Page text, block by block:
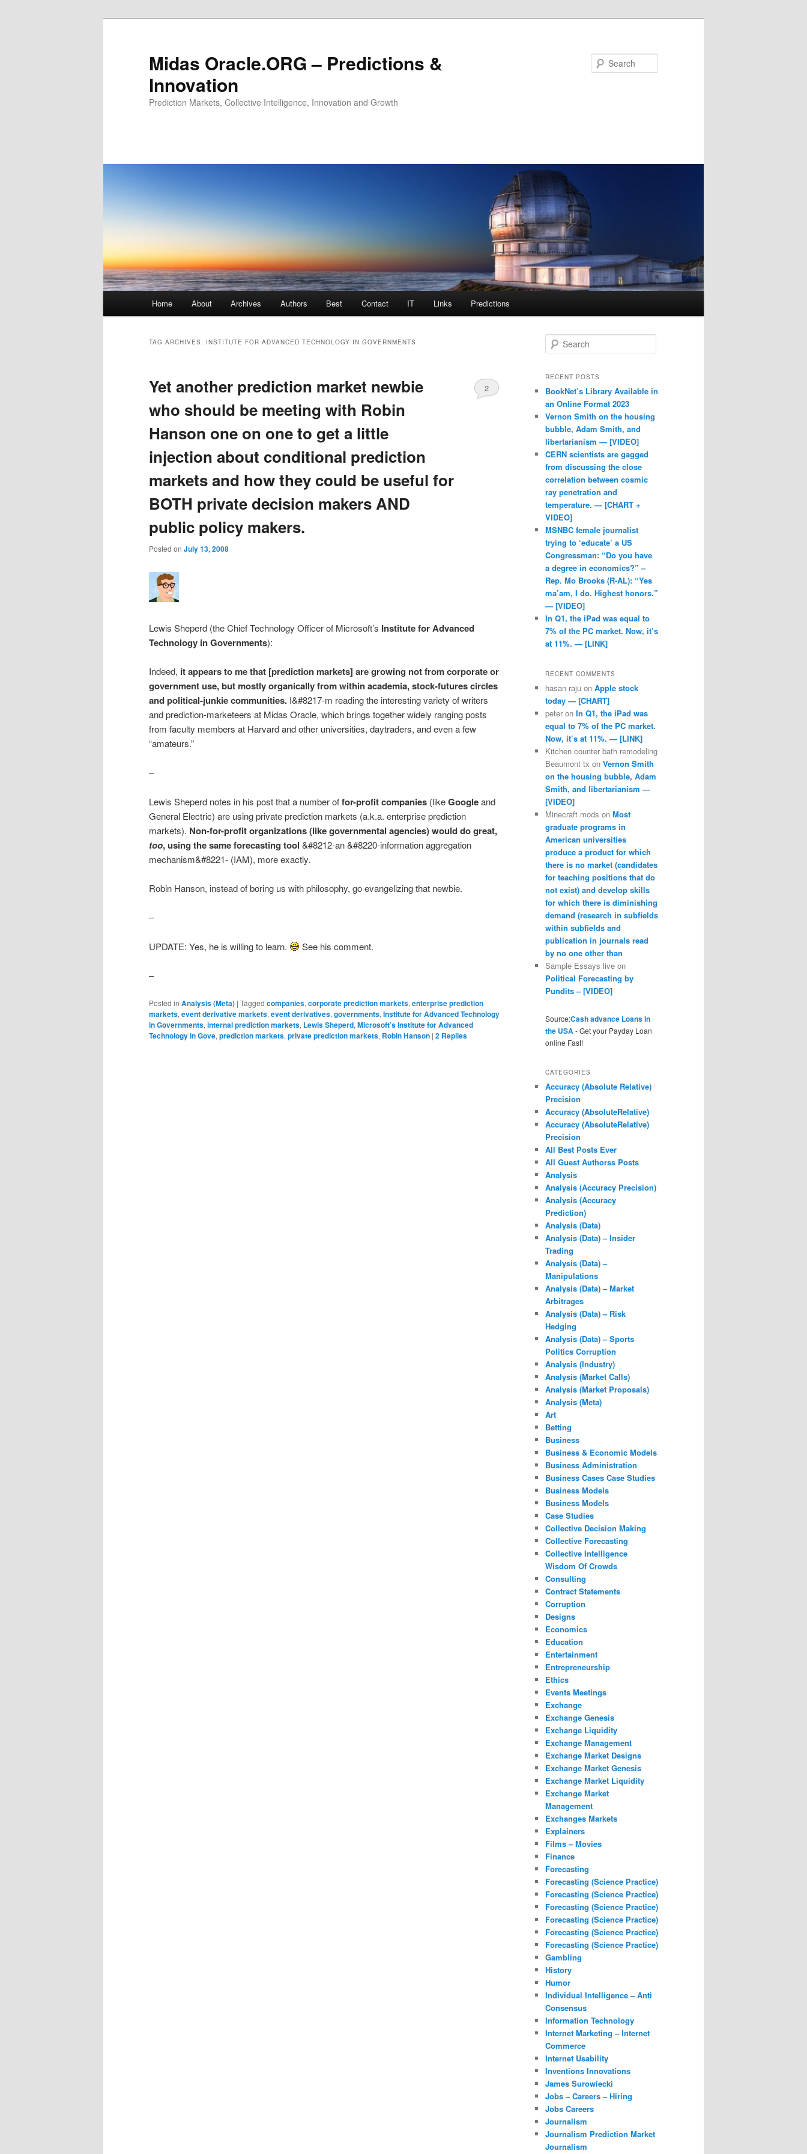
Midas Oracle.ORG – Predictions &
Innovation
Prediction Markets, Collective Intelligence, Innovation and Growth
Skip to primary content
Skip to secondary content
Home About Archives Authors Best Contact IT Links Predictions
TAG ARCHIVES: INSTITUTE FOR ADVANCED TECHNOLOGY IN GOVERNMENTS
Yet another prediction market newbie
who should be meeting with Robin
Hanson one on one to get a little
injection about conditional prediction
markets and how they could be useful for
BOTH private decision makers AND
public policy makers.
Posted on July 13, 2008
2
Lewis Sheperd (the Chief Technology Officer of Microsoft’s Institute for Advanced
Technology in Governments):
Indeed, it appears to me that [prediction markets] are growing not from corporate or
government use, but mostly organically from within academia, stock-futures circles
and political-junkie communities. I&#8217-m reading the interesting variety of writers
and prediction-marketeers at Midas Oracle, which brings together widely ranging posts
from faculty members at Harvard and other universities, daytraders, and even a few
“amateurs.”
–
Lewis Sheperd notes in his post that a number offor-profit companies (likeGoogleand
General Electric) are using private prediction markets (a.k.a. enterprise prediction
markets). Non-for-profit organizations (like governmental agencies) would do great,
too, using the same forecasting tool &#8212-an &#8220-information aggregation
mechanism&#8221- (IAM), more exactly.
Robin Hanson, instead of boring us with philosophy, go evangelizing that newbie.
–
UPDATE: Yes, he is willing to learn. See his comment.
–
Posted in Analysis (Meta) | Tagged companies, corporate prediction markets, enterprise prediction
markets, event derivative markets, event derivatives, governments, Institute for Advanced Technology
in Governments, internal prediction markets, Lewis Sheperd, Microsoft’s Institute for Advanced
Technology in Gove, prediction markets, private prediction markets, Robin Hanson | 2 Replies
Search
RECENT POSTS
BookNet’s Library Available in
an Online Format 2023
Vernon Smith on the housing
bubble, Adam Smith, and
libertarianism — [VIDEO]
CERN scientists are gagged
from discussing the close
correlation between cosmic
ray penetration and
temperature. — [CHART +
VIDEO]
MSNBC female journalist
trying to ‘educate’ a US
Congressman: “Do you have
a degree in economics?” –
Rep. Mo Brooks (R-AL): “Yes
ma’am, I do. Highest honors.”
— [VIDEO]
In Q1, the iPad was equal to
7% of the PC market. Now, it’s
at 11%. — [LINK]
RECENT COMMENTS
hasan raju on Apple stock
today — [CHART]
peter on In Q1, the iPad was
equal to 7% of the PC market.
Now, it’s at 11%. — [LINK]
Kitchen counter bath remodeling
Beaumont tx on Vernon Smith
on the housing bubble, Adam
Smith, and libertarianism —
[VIDEO]
Minecraft mods on Most
graduate programs in
American universities
produce a product for which
there is no market (candidates
for teaching positions that do
not exist) and develop skills
for which there is diminishing
demand (research in subfields
within subfields and
publication in journals read
by no one other than
Sample Essays live on
Political Forecasting by
Pundits – [VIDEO]
Source:Cash advance Loans in
the USA- Get your Payday Loan
online Fast!
CATEGORIES
Accuracy (Absolute Relative)
Precision
Accuracy (AbsoluteRelative)
Accuracy (AbsoluteRelative)
Precision
All Best Posts Ever
All Guest Authorss Posts
Analysis
Analysis (Accuracy Precision)
Analysis (Accuracy
Prediction)
Analysis (Data)
Analysis (Data) – Insider
Trading
Analysis (Data) –
Manipulations
Analysis (Data) – Market
Arbitrages
Analysis (Data) – Risk
Hedging
Analysis (Data) – Sports
Politics Corruption
Analysis (Industry)
Analysis (Market Calls)
Analysis (Market Proposals)
Analysis (Meta)
Art
Betting
Business
Business & Economic Models
Business Administration
Business Cases Case Studies
Business Models
Business Models
Case Studies
Collective Decision Making
Collective Forecasting
Collective Intelligence
Wisdom Of Crowds
Consulting
Contract Statements
Corruption
Designs
Economics
Education
Entertainment
Entrepreneurship
Ethics
Events Meetings
Exchange
Exchange Genesis
Exchange Liquidity
Exchange Management
Exchange Market Designs
Exchange Market Genesis
Exchange Market Liquidity
Exchange Market
Management
Exchanges Markets
Explainers
Films – Movies
Finance
Forecasting
Forecasting (Science Practice)
Forecasting (Science Practice)
Forecasting (Science Practice)
Forecasting (Science Practice)
Forecasting (Science Practice)
Forecasting (Science Practice)
Gambling
History
Humor
Individual Intelligence – Anti
Consensus
Information Technology
Internet Marketing – Internet
Commerce
Internet Usability
Inventions Innovations
James Surowiecki
Jobs – Careers – Hiring
Jobs Careers
Journalism
Journalism Prediction Market
Journalism